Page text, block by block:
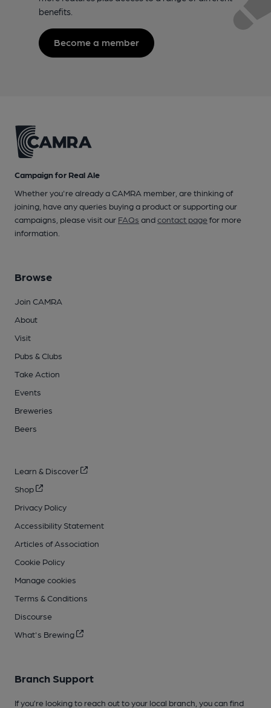
benefits.
Become a member
Campaign for Real Ale
Whether you're already a CAMRA member, are thinking of
joining, have any queries buying a product or supporting our
campaigns, please visit our FAQs andcontact pagefor more
information.
Browse
Join CAMRA
About
Visit
Pubs & Clubs
Take Action
Events
Breweries
Beers
Learn & Discover
Shop
Privacy Policy
Accessibility Statement
Articles of Association
Cookie Policy
Manage cookies
Terms & Conditions
Discourse
What's Brewing
Branch Support
If you’re looking to reach out to your local branch, you can find